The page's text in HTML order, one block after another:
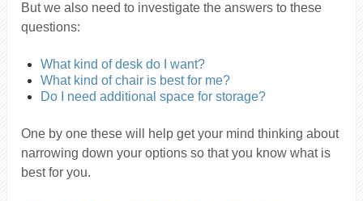
But we also need to investigate the answers to these
questions:
What kind of desk do I want?
What kind of chair is best for me?
Do I need additional space for storage?
One by one these will help get your mind thinking about
narrowing down your options so that you know what is
best for you.